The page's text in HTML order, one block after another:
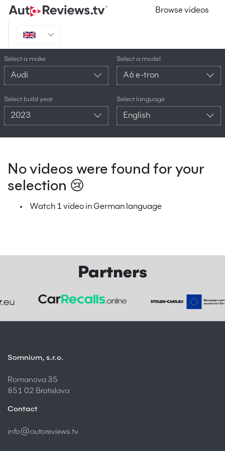
Browse videos
Select a make
Audi
Select a model
A6 e-tron
Select build year
2023
Select language
English
No videos were found for your
selection 😢
Watch 1 video in German language
Partners
Somnium, s.r.o.
Romanova 35
851 02 Bratislava
Contact
info@autoreviews.tv